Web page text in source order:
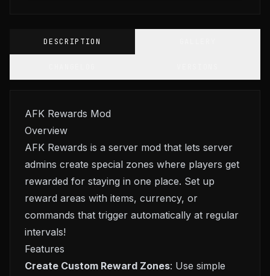
DESCRIPTION
AFK Rewards Mod
Overview
AFK Rewards is a server mod that lets server
admins create special zones where players get
rewarded for staying in one place. Set up
reward areas with items, currency, or
commands that trigger automatically at regular
intervals!
Features
Create Custom Reward Zones: Use simple